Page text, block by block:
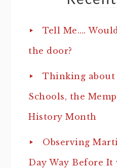
Tell Me….
the door?
Thinking about
Schools, the
History Month
Observing
Day Way Before It